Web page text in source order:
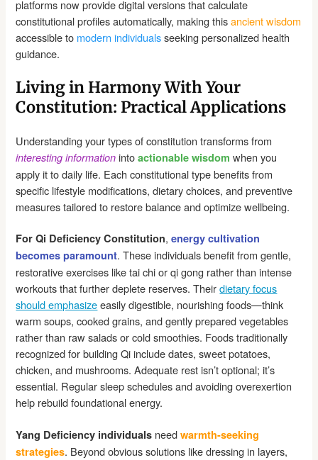
platforms now provide digital versions that calculate
constitutional profiles automatically, making thisancient wisdom
accessible to modern individualsseeking personalized health
guidance.
Living in Harmony With Your
Constitution: Practical Applications
Understanding your types of constitution transforms from
interesting information intoactionable wisdom when you
apply it to daily life. Each constitutional type benefits from
specific lifestyle modifications, dietary choices, and preventive
measures tailored to restore balance and optimize wellbeing.
For Qi Deficiency Constitution,energy cultivation
becomes paramount. These individuals benefit from gentle,
restorative exercises like tai chi or qi gong rather than intense
workouts that further deplete reserves. Theirdietary focus
should emphasizeeasily digestible, nourishing foods—think
warm soups, cooked grains, and gently prepared vegetables
rather than raw salads or cold smoothies. Foods traditionally
recognized for building Qi include dates, sweet potatoes,
chicken, and mushrooms. Adequate rest isn’t optional; it’s
essential. Regular sleep schedules and avoiding overexertion
help rebuild foundational energy.
Yang Deficiency individuals needwarmth-seeking
strategies. Beyond obvious solutions like dressing in layers,